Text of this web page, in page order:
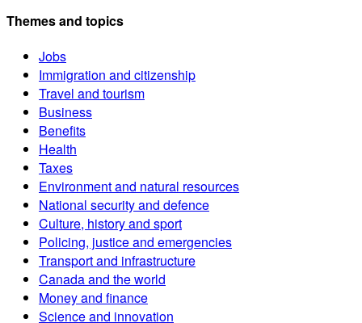
Themes and topics
Jobs
Immigration and citizenship
Travel and tourism
Business
Benefits
Health
Taxes
Environment and natural resources
National security and defence
Culture, history and sport
Policing, justice and emergencies
Transport and infrastructure
Canada and the world
Money and finance
Science and innovation